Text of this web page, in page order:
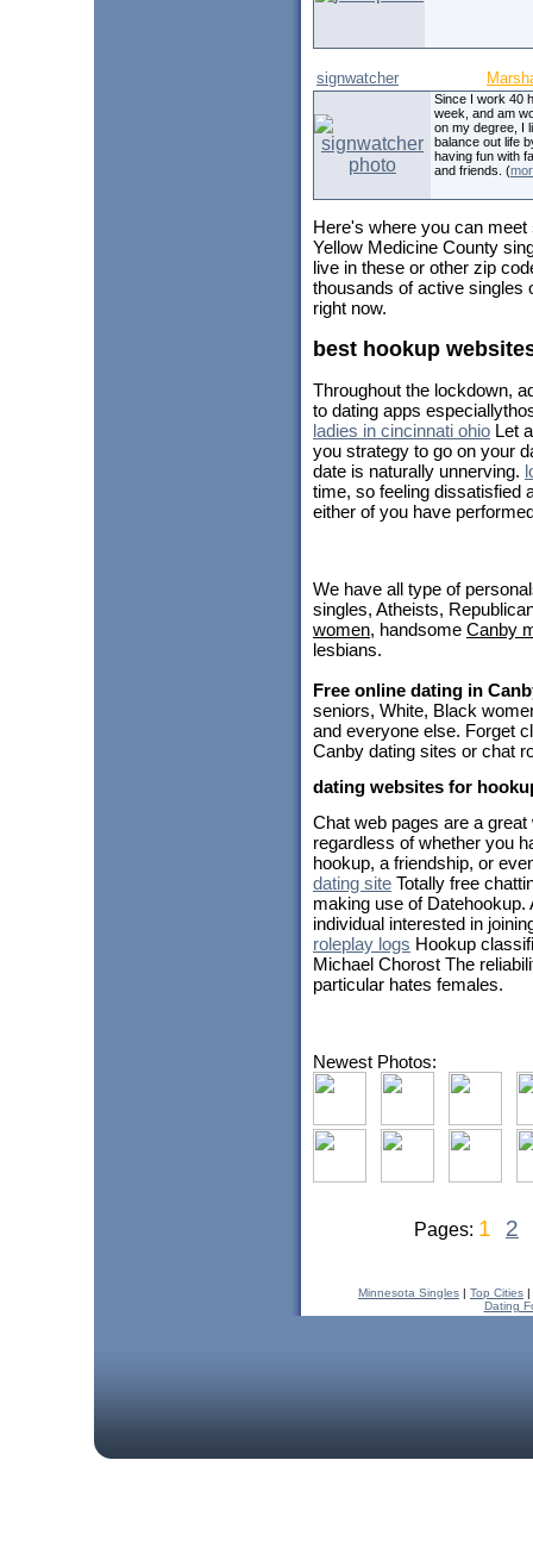
signwatcher
Since I work 40
week, and am
on my degree, I
balance out life
having fun with
and friends. (
Here's where you can meet
Yellow Medicine County
live in these or other zip
thousands of active singles
right now.
best hookup
Throughout the lockdown,
to dating apps
ladies in cincinnati ohio Let
you strategy to go on your
date is naturally unnerving.
time, so feeling dissatisfied
either of you have
We have all type of
singles, Atheists,
women, handsome Canby
lesbians.
Free online dating in
seniors, White, Black
and everyone else. Forget
Canby dating sites or chat
dating websites for
Chat web pages are a
regardless of whether you
hookup, a friendship, or
dating site Totally free
making use of
individual interested in
roleplay logs Hookup
Michael Chorost The
particular hates females.
Newest Photos:
Pages: 1 2
Minnesota Singles | Top Cities |
Dating